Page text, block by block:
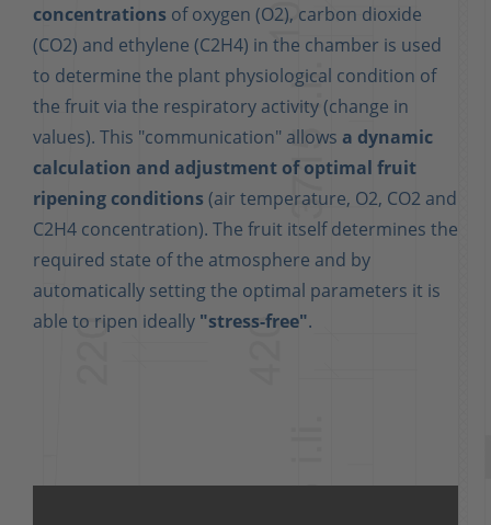
concentrations of oxygen (O2), carbon dioxide
(CO2) and ethylene (C2H4) in the chamber is used
to determine the plant physiological condition of
the fruit via the respiratory activity (change in
values). This "communication" allows a dynamic
calculation and adjustment of optimal fruit
ripening conditions (air temperature, O2, CO2 and
C2H4 concentration). The fruit itself determines the
required state of the atmosphere and by
automatically setting the optimal parameters it is
able to ripen ideally "stress-free".